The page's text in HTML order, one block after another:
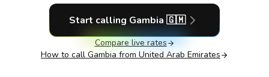
Start calling Gambia 🇬🇲
Compare live rates
How to call Gambia from United Arab Emirates